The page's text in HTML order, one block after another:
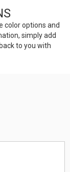
coloroptions and
simply add
to you with